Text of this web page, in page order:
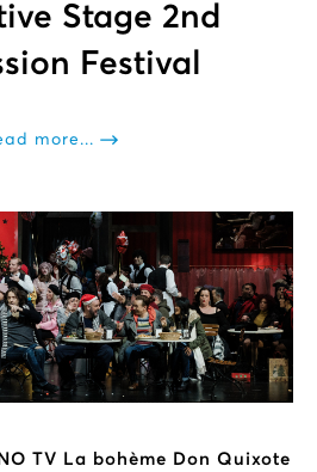
Stage 2nd
Festival
more...
TV La bohème Don Quixote